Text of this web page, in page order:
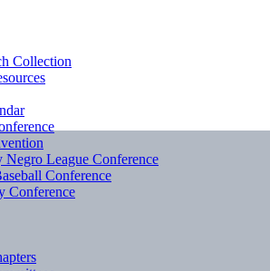
Collection
Negro League Conference
Conference
Conference